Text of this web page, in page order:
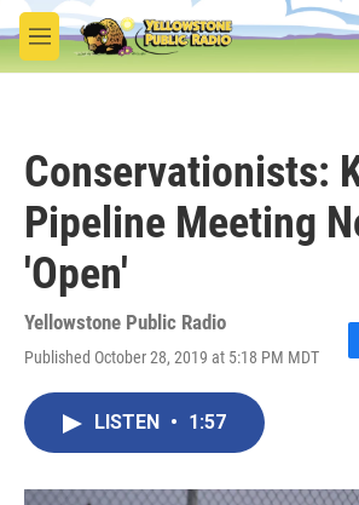
Skip to main content
M
e
Conservationists:
Pipeline Meeting
'Open'
Yellowstone Public Radio
Published October 28, 2019 at 5:18 PM MDT
F
o
LISTEN • 1:57